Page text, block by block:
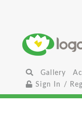
Gallery
Sign In /